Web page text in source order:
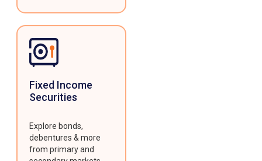
Fixed Income
Securities
Explore bonds,
debentures & more
from primary and